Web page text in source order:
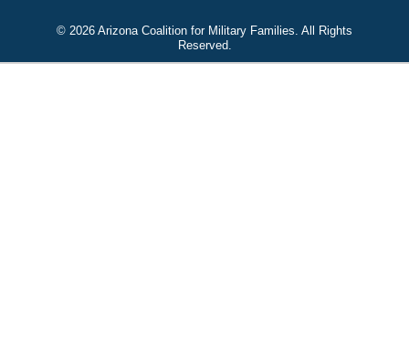
© 2026 Arizona Coalition for Military Families. All Rights
Reserved.